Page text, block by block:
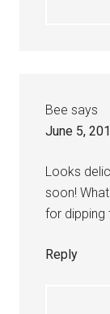
Bee says
June 5,
Looks
soon!
for dipping
Reply